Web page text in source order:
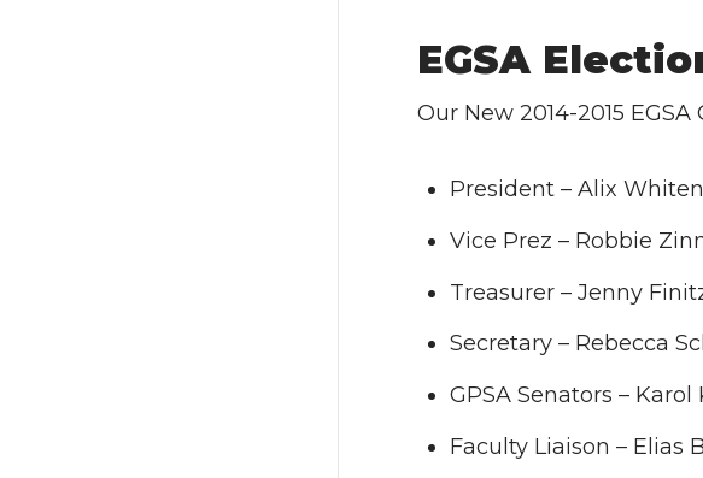
EGSA
Our New 2014-2015 EGSA
President – Alix
Vice Prez – Robbie
Treasurer – Jenny
Secretary – Rebecca
GPSA Senators – Karol
Faculty Liaison – Elias